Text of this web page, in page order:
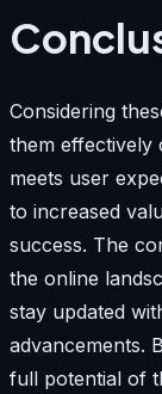
Considering
them effectively
meets user
to increased
success. The
the online
stay updated
advancements.
full potential of